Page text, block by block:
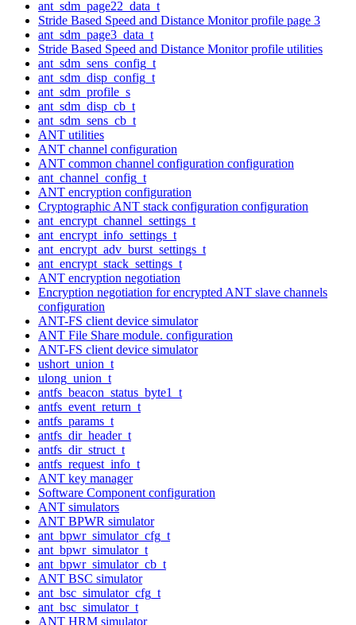
ant_sdm_page22_data_t
Stride Based Speed and Distance Monitor profile page 3
ant_sdm_page3_data_t
Stride Based Speed and Distance Monitor profile utilities
ant_sdm_sens_config_t
ant_sdm_disp_config_t
ant_sdm_profile_s
ant_sdm_disp_cb_t
ant_sdm_sens_cb_t
ANT utilities
ANT channel configuration
ANT common channel configuration configuration
ant_channel_config_t
ANT encryption configuration
Cryptographic ANT stack configuration configuration
ant_encrypt_channel_settings_t
ant_encrypt_info_settings_t
ant_encrypt_adv_burst_settings_t
ant_encrypt_stack_settings_t
ANT encryption negotiation
Encryption negotiation for encrypted ANT slave channels
configuration
ANT-FS client device simulator
ANT File Share module. configuration
ANT-FS client device simulator
ushort_union_t
ulong_union_t
antfs_beacon_status_byte1_t
antfs_event_return_t
antfs_params_t
antfs_dir_header_t
antfs_dir_struct_t
antfs_request_info_t
ANT key manager
Software Component configuration
ANT simulators
ANT BPWR simulator
ant_bpwr_simulator_cfg_t
ant_bpwr_simulator_t
ant_bpwr_simulator_cb_t
ANT BSC simulator
ant_bsc_simulator_cfg_t
ant_bsc_simulator_t
ANT HRM simulator